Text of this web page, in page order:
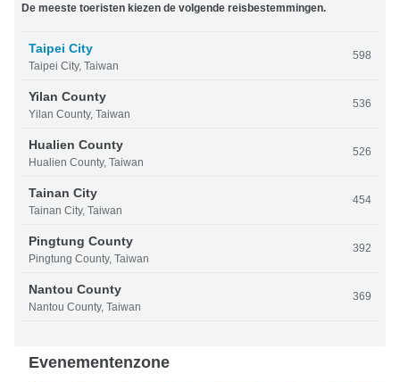
De meeste toeristen kiezen de volgende reisbestemmingen.
Taipei City
Taipei City, Taiwan
598
Yilan County
Yilan County, Taiwan
536
Hualien County
Hualien County, Taiwan
526
Tainan City
Tainan City, Taiwan
454
Pingtung County
Pingtung County, Taiwan
392
Nantou County
Nantou County, Taiwan
369
Evenementenzone